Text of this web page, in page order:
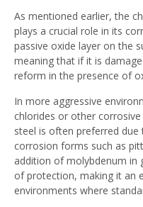
As mentioned earlier, the
plays a crucial role in its
passive oxide layer on the
meaning that if it is
reform in the presence of
In more aggressive
chlorides or other
steel is often preferred
corrosion forms such as
addition of molybdenum in
of protection, making it an
environments where